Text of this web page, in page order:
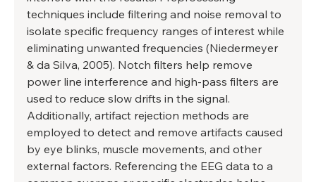
techniques include filtering and noise removal to
isolate specific frequency ranges of interest while
eliminating unwanted frequencies (Niedermeyer
& da Silva, 2005). Notch filters help remove
power line interference and high-pass filters are
used to reduce slow drifts in the signal.
Additionally, artifact rejection methods are
employed to detect and remove artifacts caused
by eye blinks, muscle movements, and other
external factors. Referencing the EEG data to a